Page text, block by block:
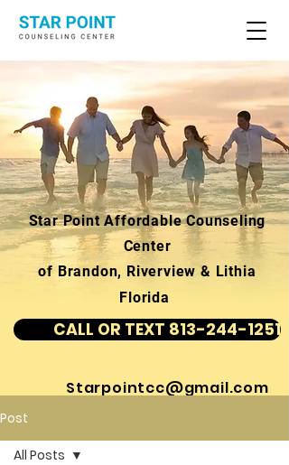
Star Point Affordable Counseling
Center
of Brandon, Riverview & Lithia
Florida
CALL OR TEXT 813-244-1251
Starpointcc@gmail.com
Post
All Posts